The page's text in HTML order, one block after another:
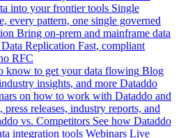
into your frontier tools Single
every pattern, one single governed
Bring on-prem and mainframe data
Replication Fast, compliant
RFC
know to get your data flowing Blog
insights, and more Dataddo
on how to work with Dataddo and
press releases, industry reports, and
vs. Competitors See how Dataddo
integration tools Webinars Live